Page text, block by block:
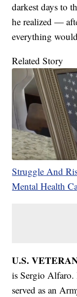
darkest days to
he realized —
everything
Related Story
Struggle And
Mental Health
U.S.
is Sergio Alfaro.
served as an